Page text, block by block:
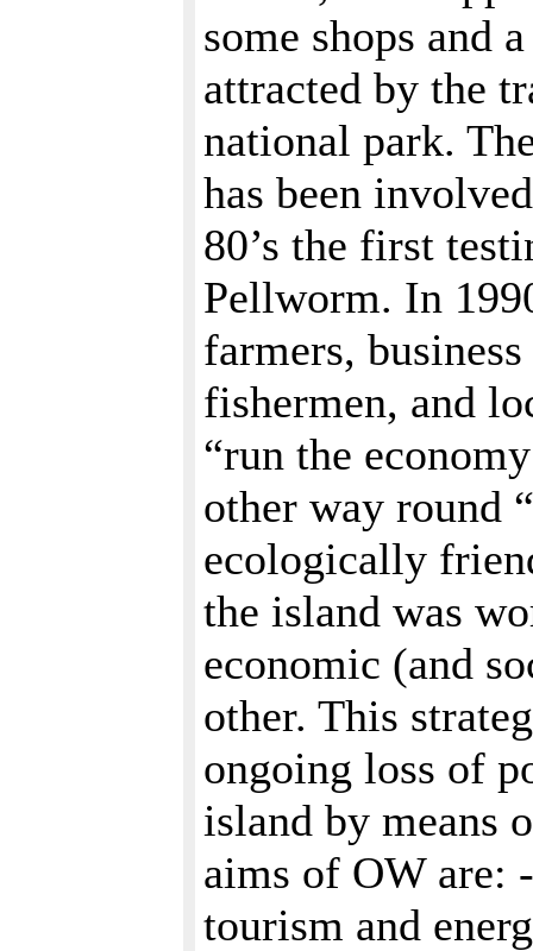
some shops and
attracted by the
national park.
has been
80’s the first
Pellworm. In
farmers,
fishermen, and
“run the
other way round
ecologically
the island was
economic (and
other. This
ongoing loss of
island by means
aims of OW are:
tourism and